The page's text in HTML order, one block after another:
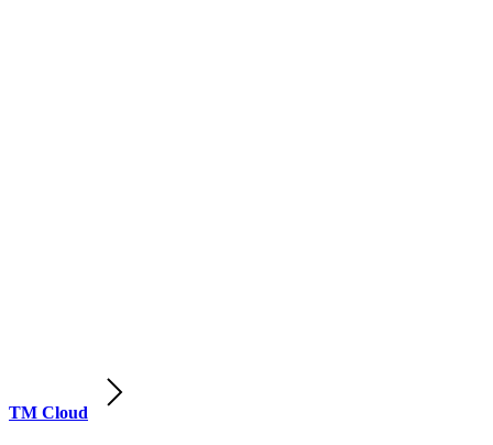
TM Cloud